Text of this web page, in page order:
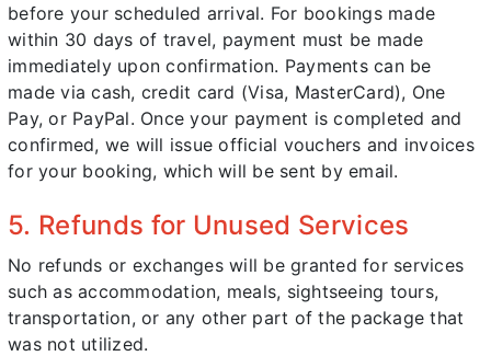
before your scheduled arrival. For bookings made
within 30 days of travel, payment must be made
immediately upon confirmation. Payments can be
made via cash, credit card (Visa, MasterCard), One
Pay, or PayPal. Once your payment is completed and
confirmed, we will issue official vouchers and invoices
for your booking, which will be sent by email.
5. Refunds for Unused Services
No refunds or exchanges will be granted for services
such as accommodation, meals, sightseeing tours,
transportation, or any other part of the package that
was not utilized.